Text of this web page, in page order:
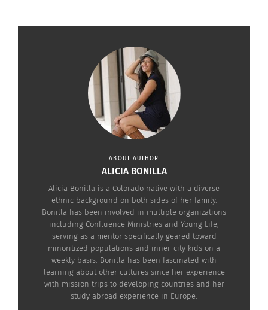
began exporting their products to the United
the top-selling Mexican products in the nation.
The two-minute clip below reiterates the phrase,
“This journey is not new, and it’s not mine alone.”
Scenes follow showing the diverse group of
people that migrate to the United States.
ABOUT AUTHOR
ALICIA BONILLA
Alicia Bonilla is a Colorado native with a diverse
ethnic background on both sides of her family.
Bonilla has been involved in multiple organizations
including Confluence Ministries and Young Life,
serving as a mentor specifically geared toward
minoritized populations and inner-city kids on a
weekly basis. Bonilla has been fascinated with
learning about other cultures since her experience
with mission trips to developing countries and her
study abroad experience in Europe.